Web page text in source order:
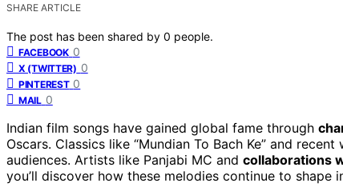
SHARE ARTICLE
The post has been shared by 0 people.
FACEBOOK 0
X (TWITTER) 0
PINTEREST 0
MAIL 0
Indian film songs have gained global fame through
Oscars. Classics like “Mundian To Bach Ke” and
audiences. Artists like Panjabi MC and collaborations
you’ll discover how these melodies continue to